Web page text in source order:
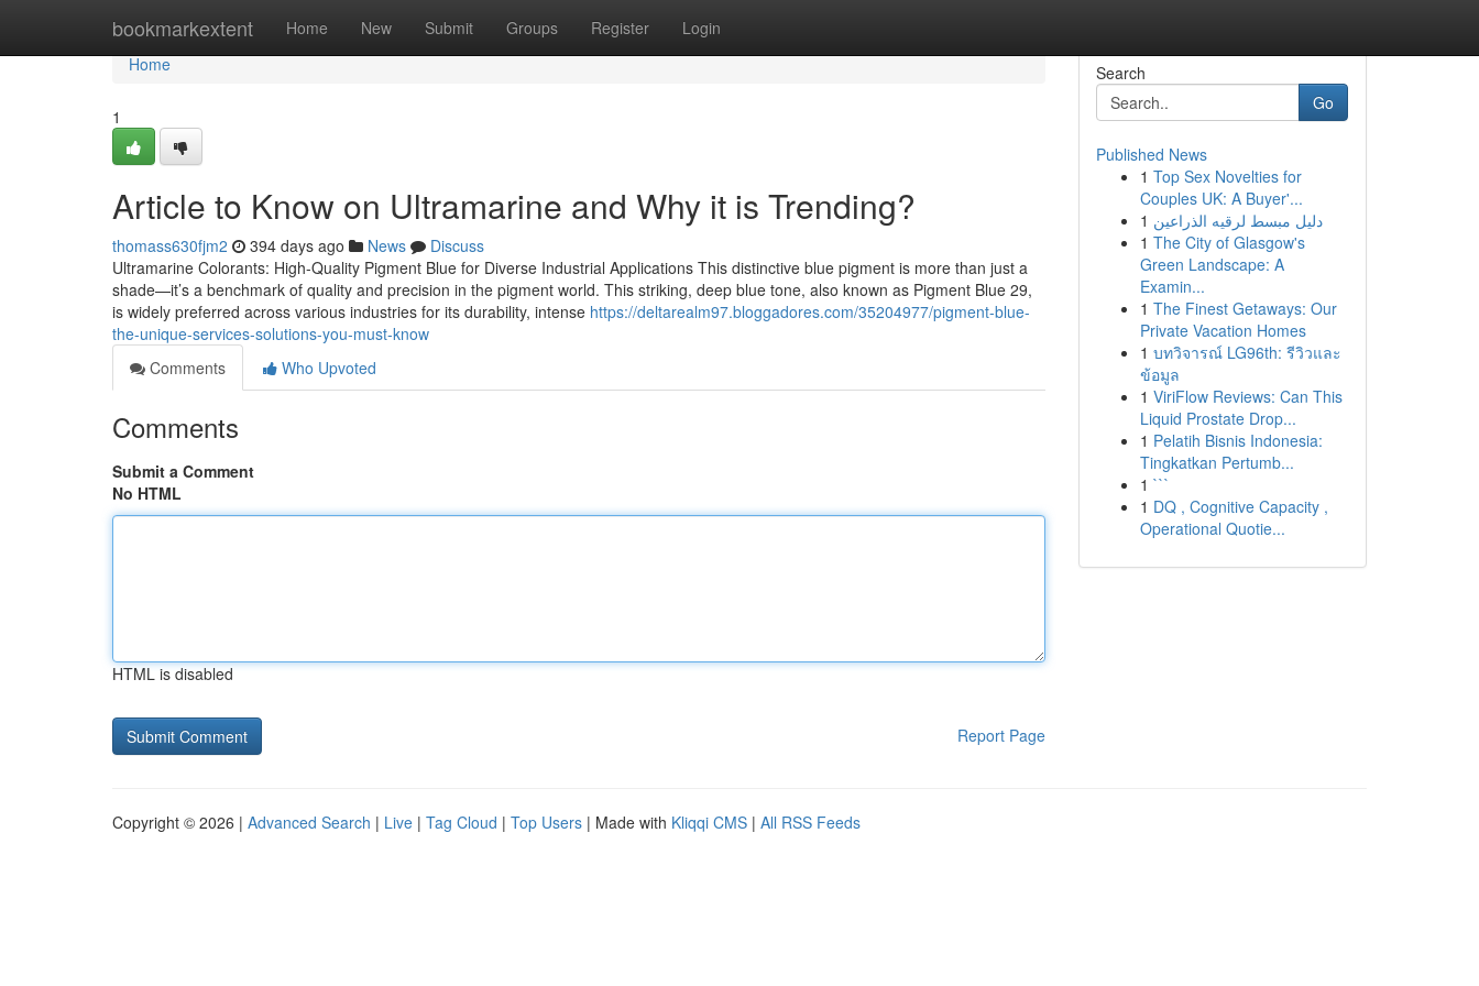
bookmarkextent Home New Submit Groups Register Login
Home
Home
1
Article to Know on Ultramarine and Why it is Trending?
thomass630fjm2 394 days ago News
Discuss
Ultramarine Colorants: High-Quality Pigment Blue for Diverse Industrial Applications This distinctive blue pigment is more than just a
shade—it’s a benchmark of quality and precision in the pigment world. This striking, deep blue tone, also known as Pigment Blue 29,
is widely preferred across various industries for its durability, intense https://deltarealm97.bloggadores.com/35204977/pigment-blue-
the-unique-services-solutions-you-must-know
Comments
Who Upvoted
Comments
Submit a Comment
No HTML
HTML is disabled
Report Page
Search
Go
Published News
1 Top Sex Novelties for
Couples UK: A Buyer'...
1 دليل مبسط لرقيه الذراعين
1 The City of Glasgow's
Green Landscape: A
Examin...
1 The Finest Getaways: Our
Private Vacation Homes
1 บทวิจารณ์ LG96th: รีวิวและ
ข้อมูล
1 ViriFlow Reviews: Can This
Liquid Prostate Drop...
1 Pelatih Bisnis Indonesia:
Tingkatkan Pertumb...
1 ```
1 DQ , Cognitive Capacity ,
Operational Quotie...
Copyright © 2026 | Advanced Search | Live | Tag Cloud | Top Users | Made with Kliqqi CMS | All RSS Feeds